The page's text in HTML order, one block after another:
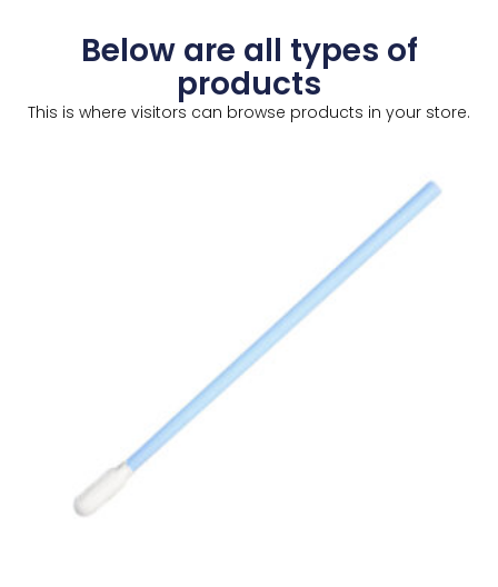
Below are all types of
products
This is where visitors can browse products in your store.